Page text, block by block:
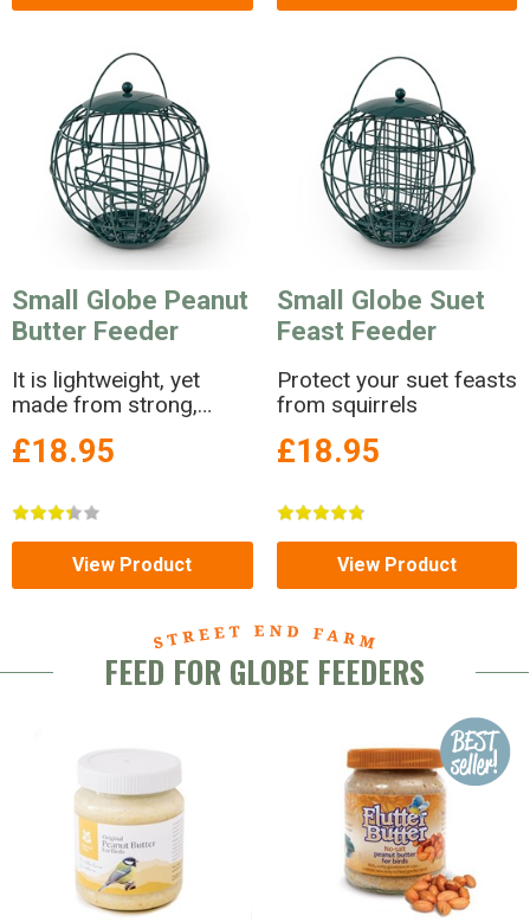
Small Globe Peanut
Butter Feeder
It is lightweight, yet
made from strong,
£18.95
View Product
Small Globe Suet
Feast Feeder
Protect your suet feasts
from squirrels
£18.95
View Product
FEED FOR GLOBE FEEDERS